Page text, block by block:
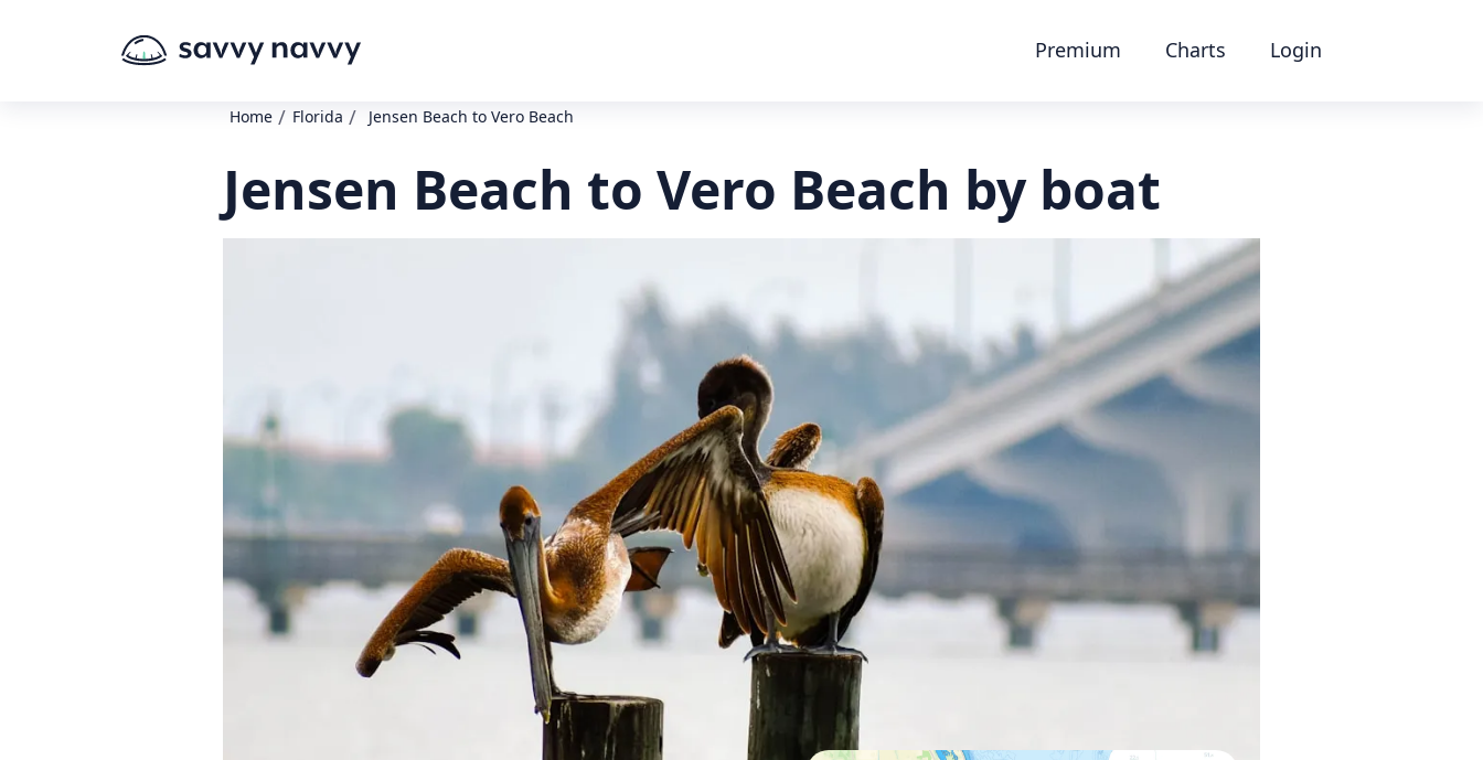
Premium Charts Login
Home / Florida / Jensen Beach to Vero Beach
Jensen Beach to Vero Beach by boat